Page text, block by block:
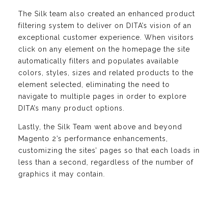
The Silk team also created an enhanced product
filtering system to deliver on DITA’s vision of an
exceptional customer experience. When visitors
click on any element on the homepage the site
automatically filters and populates available
colors, styles, sizes and related products to the
element selected, eliminating the need to
navigate to multiple pages in order to explore
DITA’s many product options.
Lastly, the Silk Team went above and beyond
Magento 2’s performance enhancements,
customizing the sites’ pages so that each loads in
less than a second, regardless of the number of
graphics it may contain.